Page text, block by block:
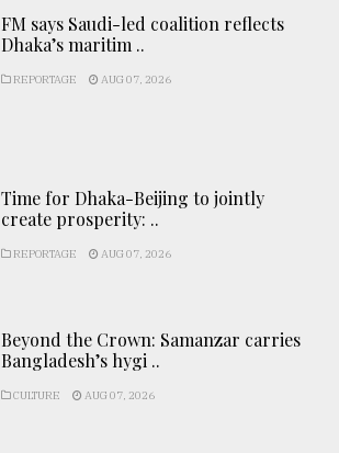
FM says Saudi-led coalition reflects
Dhaka’s maritim ..
REPORTAGE AUG 07, 2026
Time for Dhaka-Beijing to jointly
create prosperity: ..
REPORTAGE AUG 07, 2026
Beyond the Crown: Samanzar carries
Bangladesh’s hygi ..
CULTURE AUG 07, 2026